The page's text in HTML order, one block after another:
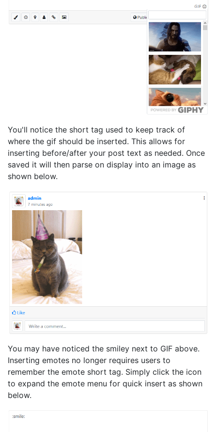
You'll notice the short tag used to keep track of
where the gif should be inserted. This allows for
inserting before/after your post text as needed. Once
saved it will then parse on display into an image as
shown below.
You may have noticed the smiley next to GIF above.
Inserting emotes no longer requires users to
remember the emote short tag. Simply click the icon
to expand the emote menu for quick insert as shown
below.